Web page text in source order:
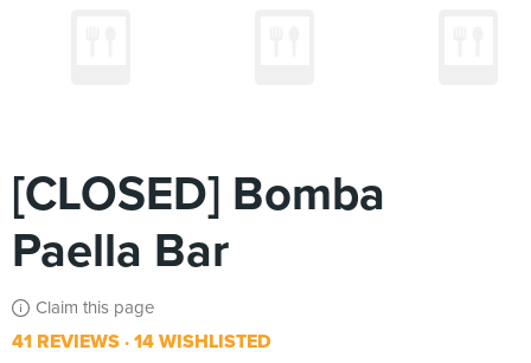
[CLOSED] Bomba
Paella Bar
Claim this page
41 REVIEWS 14 WISHLISTED